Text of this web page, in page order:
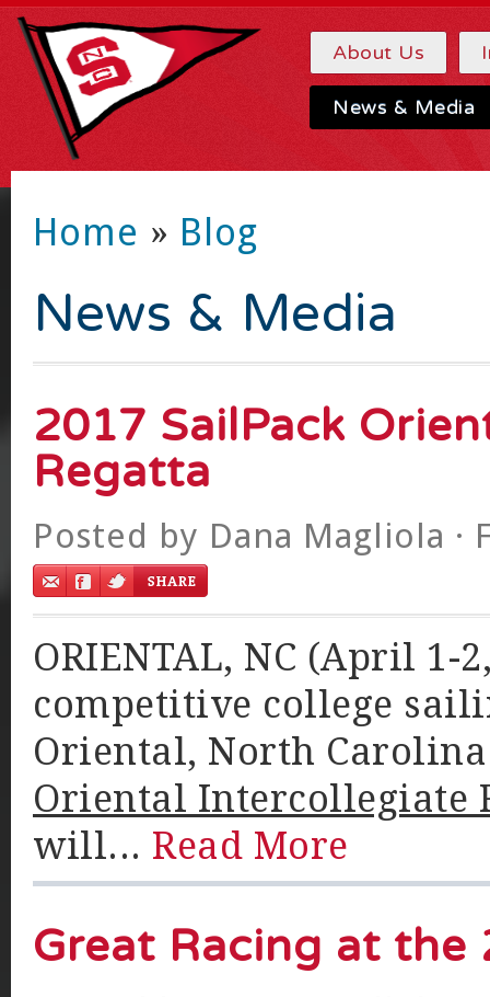
About Us
News & Media
Home » Blog
News & Media
2017 SailPack
Regatta
Posted by Dana Magliola ·
ORIENTAL, NC (April 1-
competitive college
Oriental, North
Oriental Intercollegiate
will... Read More
Great Racing at the